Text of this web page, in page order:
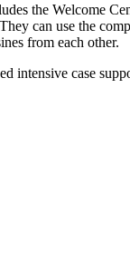
the Welcome
can use the
from each other.
intensive case